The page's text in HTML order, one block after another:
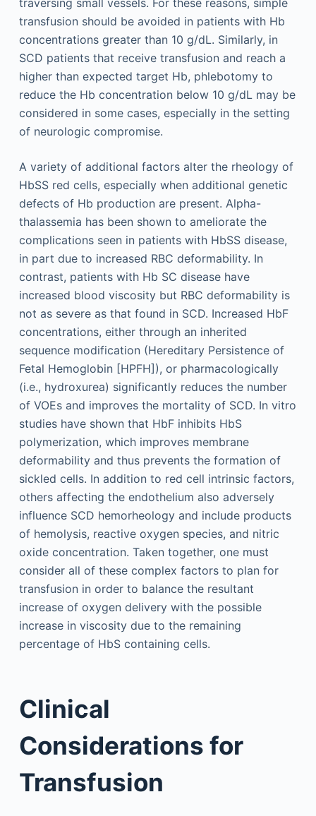
traversing small vessels. For these reasons, simple
transfusion should be avoided in patients with Hb
concentrations greater than 10 g/dL. Similarly, in
SCD patients that receive transfusion and reach a
higher than expected target Hb, phlebotomy to
reduce the Hb concentration below 10 g/dL may be
considered in some cases, especially in the setting
of neurologic compromise.
A variety of additional factors alter the rheology of
HbSS red cells, especially when additional genetic
defects of Hb production are present. Alpha-
thalassemia has been shown to ameliorate the
complications seen in patients with HbSS disease,
in part due to increased RBC deformability. In
contrast, patients with Hb SC disease have
increased blood viscosity but RBC deformability is
not as severe as that found in SCD. Increased HbF
concentrations, either through an inherited
sequence modification (Hereditary Persistence of
Fetal Hemoglobin [HPFH]), or pharmacologically
(i.e., hydroxurea) significantly reduces the number
of VOEs and improves the mortality of SCD. In vitro
studies have shown that HbF inhibits HbS
polymerization, which improves membrane
deformability and thus prevents the formation of
sickled cells. In addition to red cell intrinsic factors,
others affecting the endothelium also adversely
influence SCD hemorheology and include products
of hemolysis, reactive oxygen species, and nitric
oxide concentration. Taken together, one must
consider all of these complex factors to plan for
transfusion in order to balance the resultant
increase of oxygen delivery with the possible
increase in viscosity due to the remaining
percentage of HbS containing cells.
Clinical
Considerations for
Transfusion